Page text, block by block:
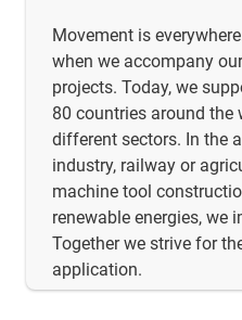
Movement is
when we accompany
projects. Today, we
80 countries around the
different sectors. In the
industry, railway or
machine tool
renewable energies, we
Together we strive for
application.